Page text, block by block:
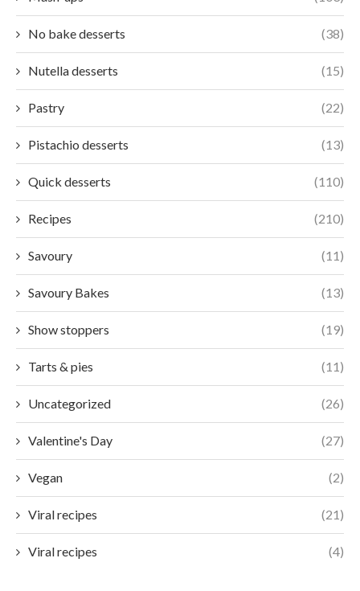
No bake desserts (38)
Nutella desserts (15)
Pastry (22)
Pistachio desserts (13)
Quick desserts (110)
Recipes (210)
Savoury (11)
Savoury Bakes (13)
Show stoppers (19)
Tarts & pies (11)
Uncategorized (26)
Valentine's Day (27)
Vegan (2)
Viral recipes (21)
Viral recipes (4)